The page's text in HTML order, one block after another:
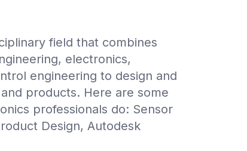
field that combines
electronics,
engineering to design and
products. Here are some
professionals do: Sensor
Design, Autodesk